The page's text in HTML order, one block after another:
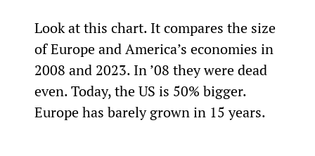
Look at this chart. It compares the size
of Europe and America’s economies in
2008 and 2023. In ’08 they were dead
even. Today, the US is 50% bigger.
Europe has barely grown in 15 years.